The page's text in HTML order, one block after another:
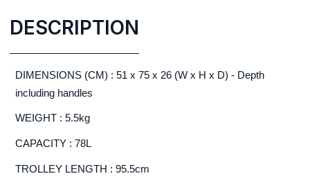
DESCRIPTION
DIMENSIONS (CM) : 51 x 75 x 26 (W x H x D) - Depth
including handles
WEIGHT : 5.5kg
CAPACITY : 78L
TROLLEY LENGTH : 95.5cm